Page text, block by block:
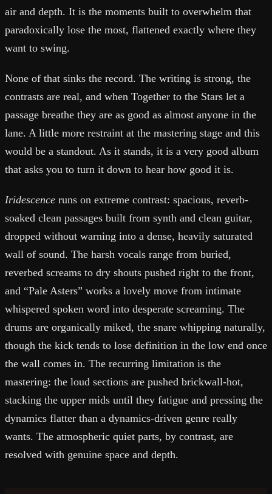
air and depth. It is the moments built to overwhelm that
paradoxically lose the most, flattened exactly where they
want to swing.
None of that sinks the record. The writing is strong, the
contrasts are real, and when Together to the Stars let a
passage breathe they are as good as almost anyone in the
lane. A little more restraint at the mastering stage and this
would be a standout. As it stands, it is a very good album
that asks you to turn it down to hear how good it is.
Iridescence runs on extreme contrast: spacious, reverb-
soaked clean passages built from synth and clean guitar,
dropped without warning into a dense, heavily saturated
wall of sound. The harsh vocals range from buried,
reverbed screams to dry shouts pushed right to the front,
and “Pale Asters” works a lovely move from intimate
whispered spoken word into desperate screaming. The
drums are organically miked, the snare whipping naturally,
though the kick tends to lose definition in the low end once
the wall comes in. The recurring limitation is the
mastering: the loud sections are pushed brickwall-hot,
stacking the upper mids until they fatigue and pressing the
dynamics flatter than a dynamics-driven genre really
wants. The atmospheric quiet parts, by contrast, are
resolved with genuine space and depth.